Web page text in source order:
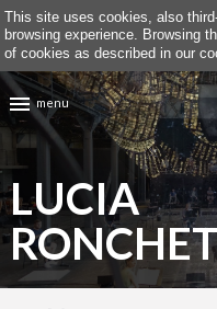
This site uses cookies, also
browsing experience. Browsing
of cookies as described in our
menu
LUCIA